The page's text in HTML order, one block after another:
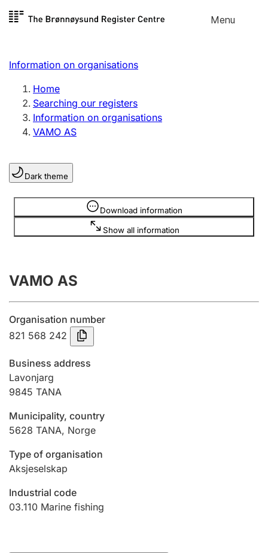
Skip to
Menu
Register search
Limited company
Sole proprietorship
Register, change, close
Clubs and associations
Register, change, close
Annual accounts
Submission and late filing penalty
Registration of mortgages
Hunter
Marriage settlement guide
Other topics
Information on organisations
Home
Searching our registers
Information on organisations
VAMO AS
Dark theme
Download information
Show all information
Information is hidden
VAMO AS
Organisation number
821 568 242
Business address
Lavonjarg
9845 TANA
Municipality, country
5628 TANA, Norge
Type of organisation
Aksjeselskap
Industrial code
03.110 Marine fishing